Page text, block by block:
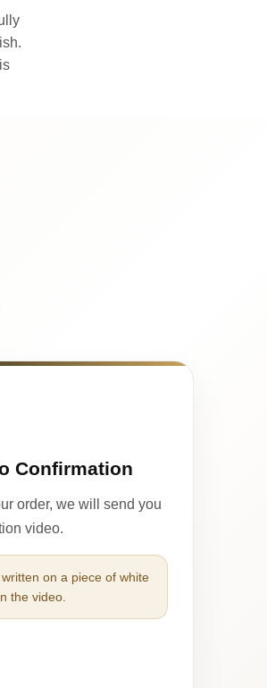
Confirmation
order, we will send you
video.
on a piece of white
the video.